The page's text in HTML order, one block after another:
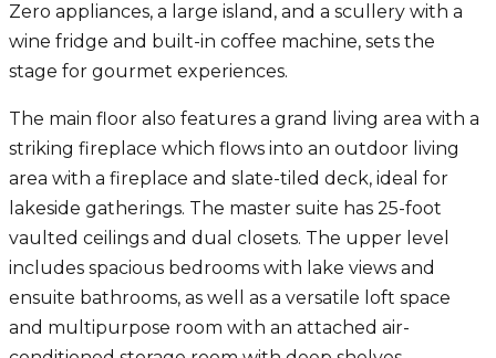
Zero appliances, a large island, and a scullery with a
wine fridge and built-in coffee machine, sets the
stage for gourmet experiences.
The main floor also features a grand living area with a
striking fireplace which flows into an outdoor living
area with a fireplace and slate-tiled deck, ideal for
lakeside gatherings. The master suite has 25-foot
vaulted ceilings and dual closets. The upper level
includes spacious bedrooms with lake views and
ensuite bathrooms, as well as a versatile loft space
and multipurpose room with an attached air-